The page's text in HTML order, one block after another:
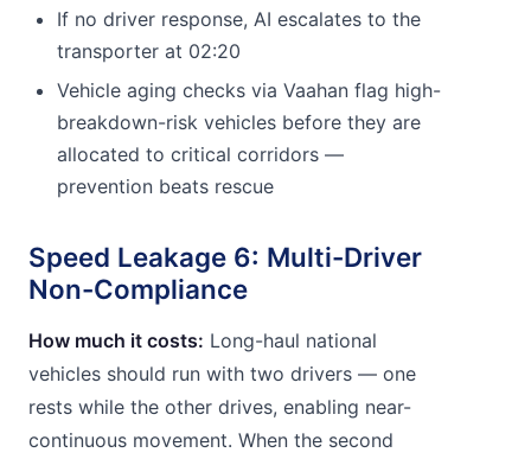
If no driver response, AI escalates to the
transporter at 02:20
Vehicle aging checks via Vaahan flag high-
breakdown-risk vehicles before they are
allocated to critical corridors —
prevention beats rescue
Speed Leakage 6: Multi-Driver
Non-Compliance
How much it costs: Long-haul national
vehicles should run with two drivers — one
rests while the other drives, enabling near-
continuous movement. When the second